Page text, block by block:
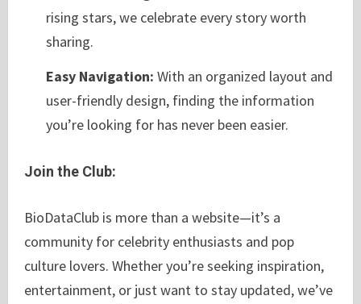
rising stars, we celebrate every story worth
sharing.
Easy Navigation: With an organized layout and
user-friendly design, finding the information
you’re looking for has never been easier.
Join the Club:
BioDataClub is more than a website—it’s a
community for celebrity enthusiasts and pop
culture lovers. Whether you’re seeking inspiration,
entertainment, or just want to stay updated, we’ve